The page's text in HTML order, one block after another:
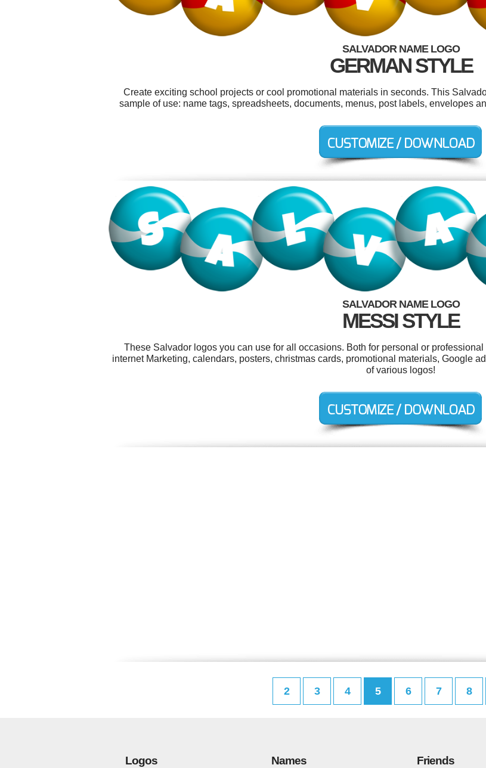
SALVADOR NAME LOGO
GERMAN STYLE
Create exciting school projects or cool promotional materials in seconds. This
sample of use: name tags, spreadsheets, documents, menus, post labels, envelopes
SALVADOR NAME LOGO
MESSI STYLE
These Salvador logos you can use for all occasions. Both for personal or
internet Marketing, calendars, posters, christmas cards, promotional materials, Google
of various logos!
2 3 4 5 6 7 8
Logos Names Friends